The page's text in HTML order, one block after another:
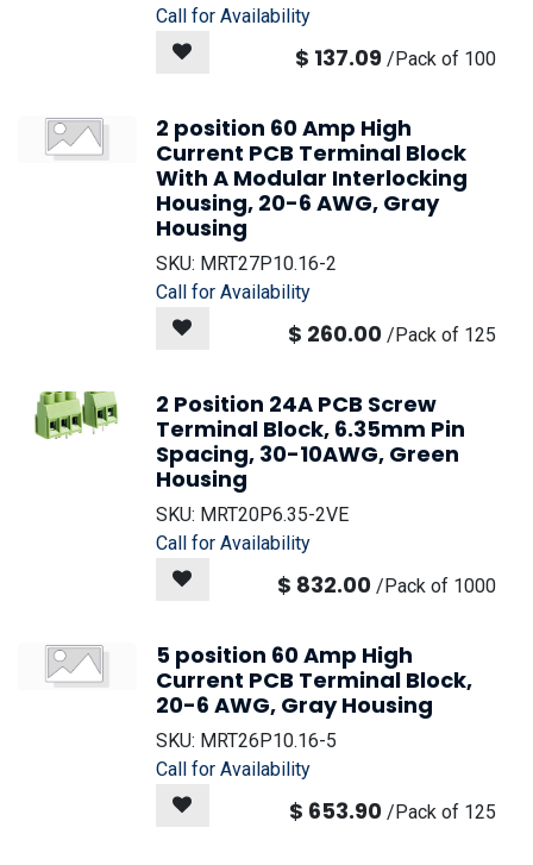
Call for Availability
$ 137.09 /Pack of 100
2 position 60 Amp High
Current PCB Terminal Block
With A Modular Interlocking
Housing, 20-6 AWG, Gray
Housing
SKU: MRT27P10.16-2
Call for Availability
$ 260.00 /Pack of 125
2 Position 24A PCB Screw
Terminal Block, 6.35mm Pin
Spacing, 30-10AWG, Green
Housing
SKU: MRT20P6.35-2VE
Call for Availability
$ 832.00 /Pack of 1000
5 position 60 Amp High
Current PCB Terminal Block,
20-6 AWG, Gray Housing
SKU: MRT26P10.16-5
Call for Availability
$ 653.90 /Pack of 125